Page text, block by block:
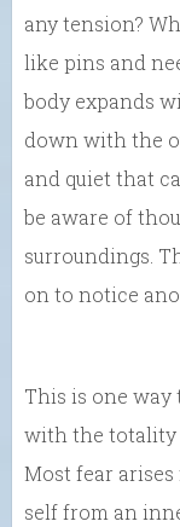
any tension?
like pins and
body expands
down with the
and quiet that
be aware of
surroundings.
on to notice
This is one way
with the totality
Most fear
self from an